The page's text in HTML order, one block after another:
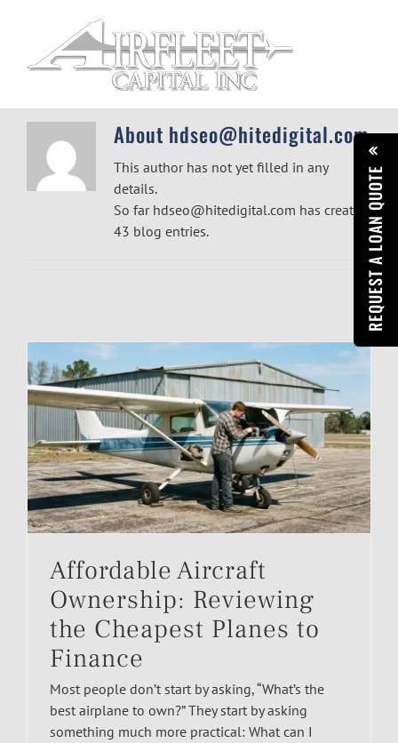
REQUEST A LOAN QUOTE
About hdseo@hitedigital.com
This author has not yet filled in any
details.
So far hdseo@hitedigital.com has created
43 blog entries.
Affordable Aircraft
Ownership: Reviewing
the Cheapest Planes to
Finance
Most people don’t start by asking, “What’s the
best airplane to own?” They start by asking
something much more practical: What can I